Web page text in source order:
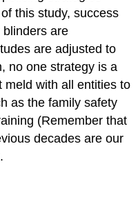
this study, success
are
are adjusted to
no one strategy is a
meld with all entities to
as the family safety
(Remember that
decades are our